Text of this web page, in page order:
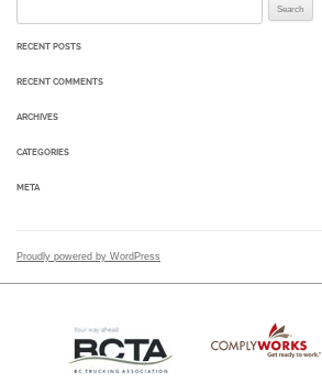
RECENT POSTS
RECENT COMMENTS
ARCHIVES
CATEGORIES
META
Proudly powered by WordPress